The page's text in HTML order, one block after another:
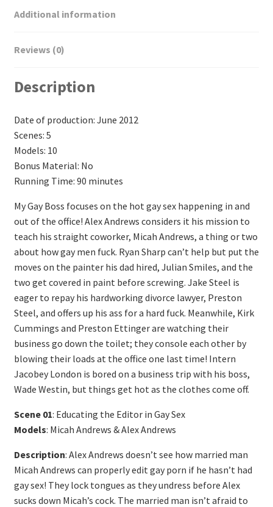
Additional information
Reviews (0)
Description
Date of production: June 2012
Scenes: 5
Models: 10
Bonus Material: No
Running Time: 90 minutes
My Gay Boss focuses on the hot gay sex happening in and
out of the office! Alex Andrews considers it his mission to
teach his straight coworker, Micah Andrews, a thing or two
about how gay men fuck. Ryan Sharp can’t help but put the
moves on the painter his dad hired, Julian Smiles, and the
two get covered in paint before screwing. Jake Steel is
eager to repay his hardworking divorce lawyer, Preston
Steel, and offers up his ass for a hard fuck. Meanwhile, Kirk
Cummings and Preston Ettinger are watching their
business go down the toilet; they console each other by
blowing their loads at the office one last time! Intern
Jacobey London is bored on a business trip with his boss,
Wade Westin, but things get hot as the clothes come off.
Scene 01: Educating the Editor in Gay Sex
Models: Micah Andrews & Alex Andrews
Description: Alex Andrews doesn’t see how married man
Micah Andrews can properly edit gay porn if he hasn’t had
gay sex! They lock tongues as they undress before Alex
sucks down Micah’s cock. The married man isn’t afraid to